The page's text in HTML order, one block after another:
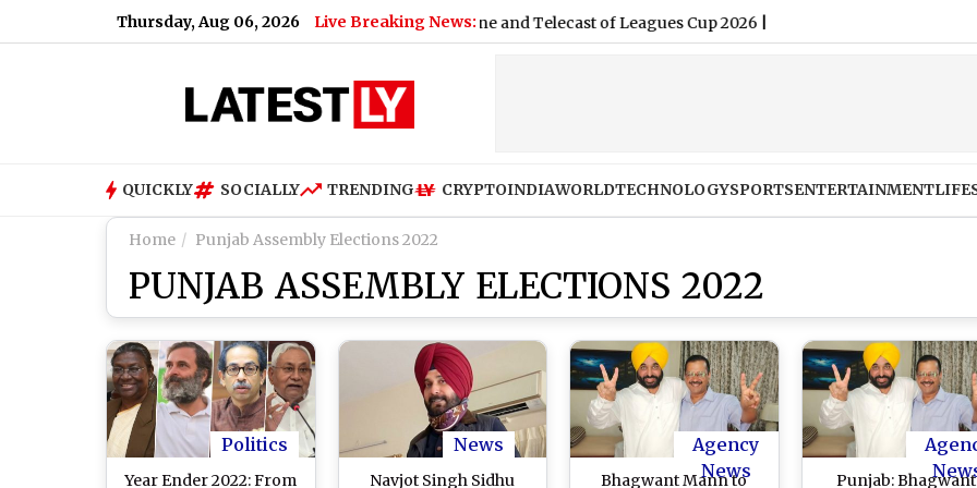
Thursday, Aug 06, 2026 Live Breaking News:
QUICKLY SOCIALLY TRENDING CRYPTOINDIAWORLDTECHNOLOGYSPORTSENTERTAINMENT
Home Punjab Assembly Elections 2022
PUNJAB ASSEMBLY ELECTIONS 2022
Politics
Year Ender 2022: From
News
Navjot Singh Sidhu
Agency
News
Bhagwant Mann to
Punjab: Bhagwant